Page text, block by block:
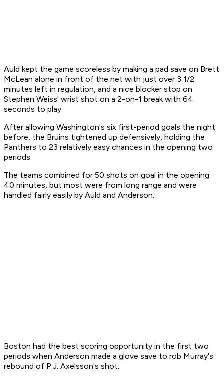
Auld kept the game scoreless by making a pad save on Brett
McLean alone in front of the net with just over 3 1/2
minutes left in regulation, and a nice blocker stop on
Stephen Weiss' wrist shot on a 2-on-1 break with 64
seconds to play.
After allowing Washington's six first-period goals the night
before, the Bruins tightened up defensively, holding the
Panthers to 23 relatively easy chances in the opening two
periods.
The teams combined for 50 shots on goal in the opening
40 minutes, but most were from long range and were
handled fairly easily by Auld and Anderson.
Boston had the best scoring opportunity in the first two
periods when Anderson made a glove save to rob Murray's
rebound of P.J. Axelsson's shot.